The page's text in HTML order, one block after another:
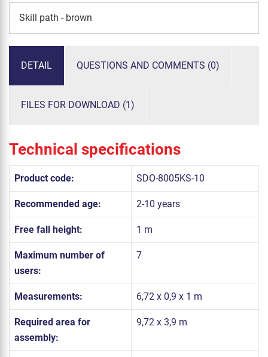
Skill path - brown
DETAIL QUESTIONS AND COMMENTS (0)
FILES FOR DOWNLOAD (1)
Technical specifications
Product code: SDO-8005KS-10
Recommended age: 2-10 years
Free fall height: 1 m
Maximum number of
users:
7
Measurements: 6,72 x 0,9 x 1 m
Required area for
assembly:
9,72 x 3,9 m